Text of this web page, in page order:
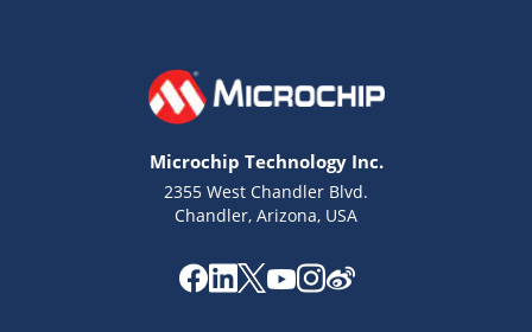
Microchip Technology Inc.
2355 West Chandler Blvd.
Chandler, Arizona, USA